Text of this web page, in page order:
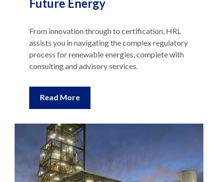
assists you in navigating the complex regulatory
process for renewable energies, complete with
consulting and advisory services.
Read More